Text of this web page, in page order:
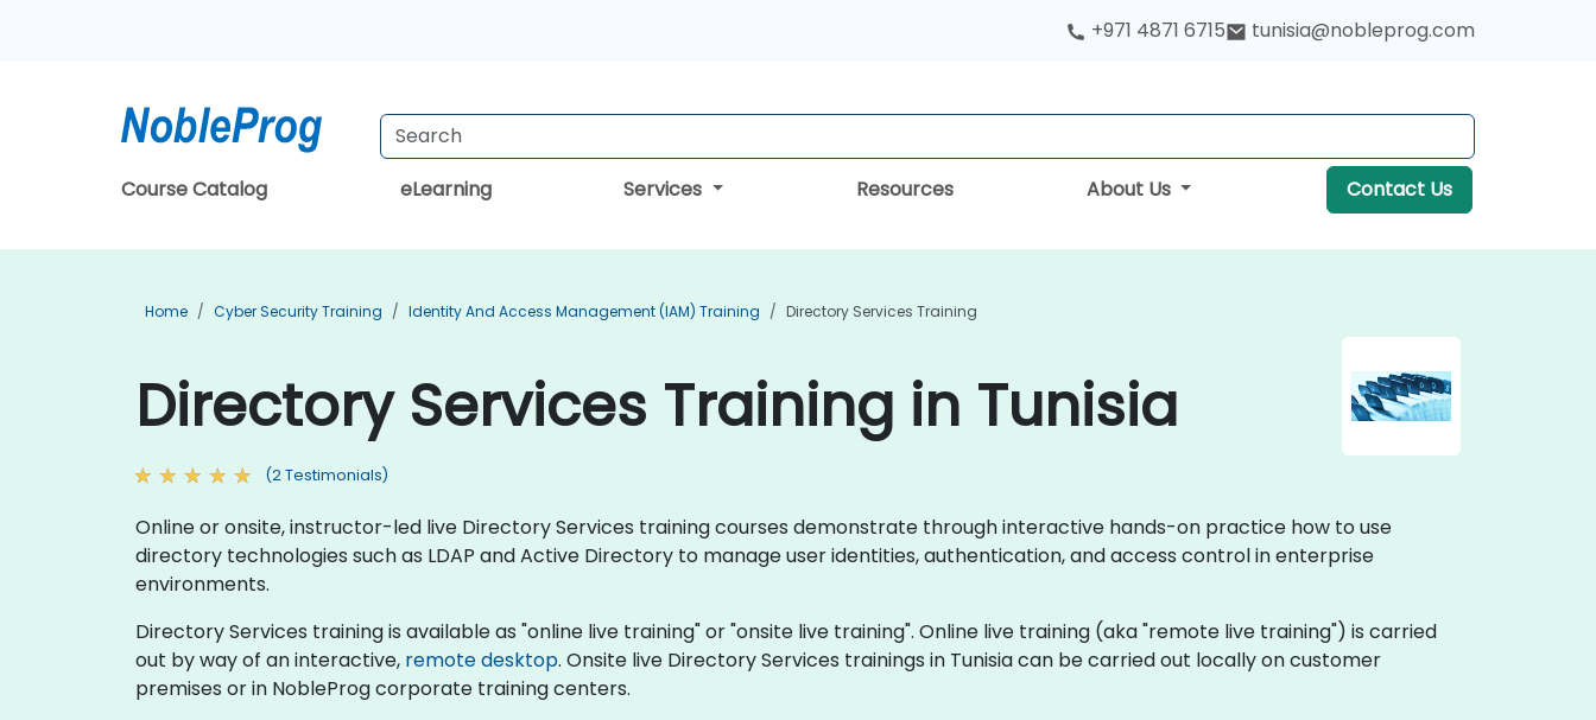
+971 4871 6715 tunisia@nobleprog.com
Course Catalog eLearning Services Resources About Us Contact Us
Home Cyber Security Training Identity And Access Management (IAM) Training Directory Services Training
Directory Services Training in Tunisia
(2 Testimonials)
Online or onsite, instructor-led live Directory Services training courses demonstrate through interactive hands-on practice how to use
directory technologies such as LDAP and Active Directory to manage user identities, authentication, and access control in enterprise
environments.
Directory Services training is available as "online live training" or "onsite live training". Online live training (aka "remote live training") is carried
out by way of an interactive, remote desktop. Onsite live Directory Services trainings in Tunisia can be carried out locally on customer
premises or in NobleProg corporate training centers.